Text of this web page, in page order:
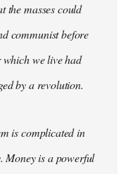
the masses could
communist before
we live had
by a revolution.
is complicated in
Money is a powerful